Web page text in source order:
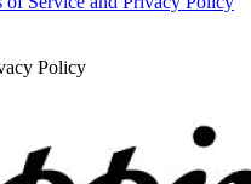
Policy